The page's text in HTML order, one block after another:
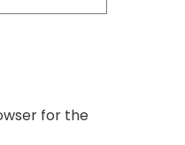
for the